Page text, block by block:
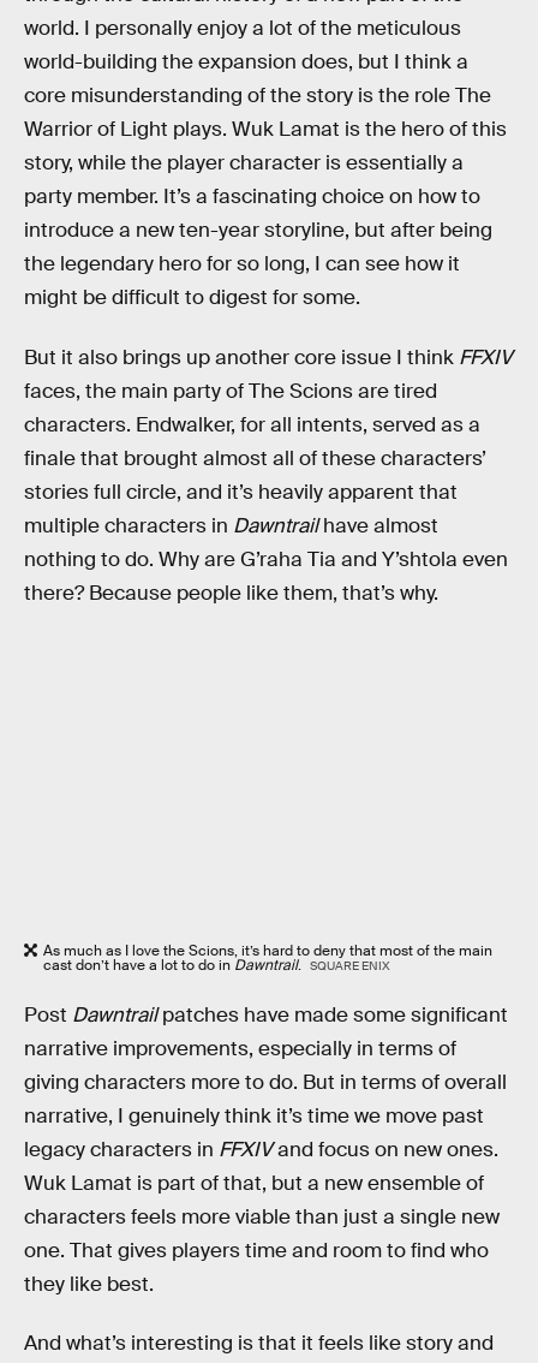
world. I personally enjoy a lot of the meticulous
world-building the expansion does, but I think a
core misunderstanding of the story is the role The
Warrior of Light plays. Wuk Lamat is the hero of this
story, while the player character is essentially a
party member. It’s a fascinating choice on how to
introduce a new ten-year storyline, but after being
the legendary hero for so long, I can see how it
might be difficult to digest for some.
But it also brings up another core issue I think FFXIV
faces, the main party of The Scions are tired
characters. Endwalker, for all intents, served as a
finale that brought almost all of these characters’
stories full circle, and it’s heavily apparent that
multiple characters in Dawntrailhave almost
nothing to do. Why are G’raha Tia and Y’shtola even
there? Because people like them, that’s why.
As much as I love the Scions, it’s hard to deny that most of the main
cast don’t have a lot to do in Dawntrail. SQUARE ENIX
Post Dawntrailpatches have made some significant
narrative improvements, especially in terms of
giving characters more to do. But in terms of overall
narrative, I genuinely think it’s time we move past
legacy characters in FFXIVand focus on new ones.
Wuk Lamat is part of that, but a new ensemble of
characters feels more viable than just a single new
one. That gives players time and room to find who
they like best.
And what’s interesting is that it feels like story and